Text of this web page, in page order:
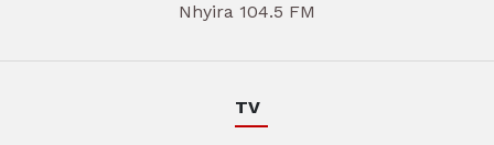
Nhyira 104.5 FM
TV